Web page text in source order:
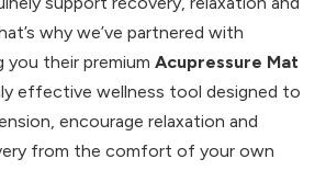
why we’ve partnered with
you their premium Acupressure Mat
effective wellness tool designed to
encourage relaxation and
from the comfort of your own